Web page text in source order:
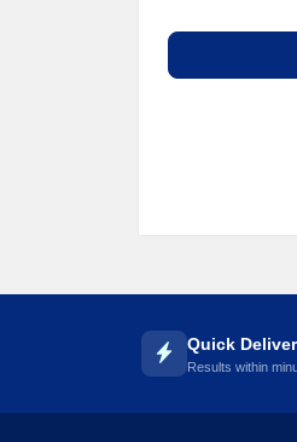
Quick
Results within